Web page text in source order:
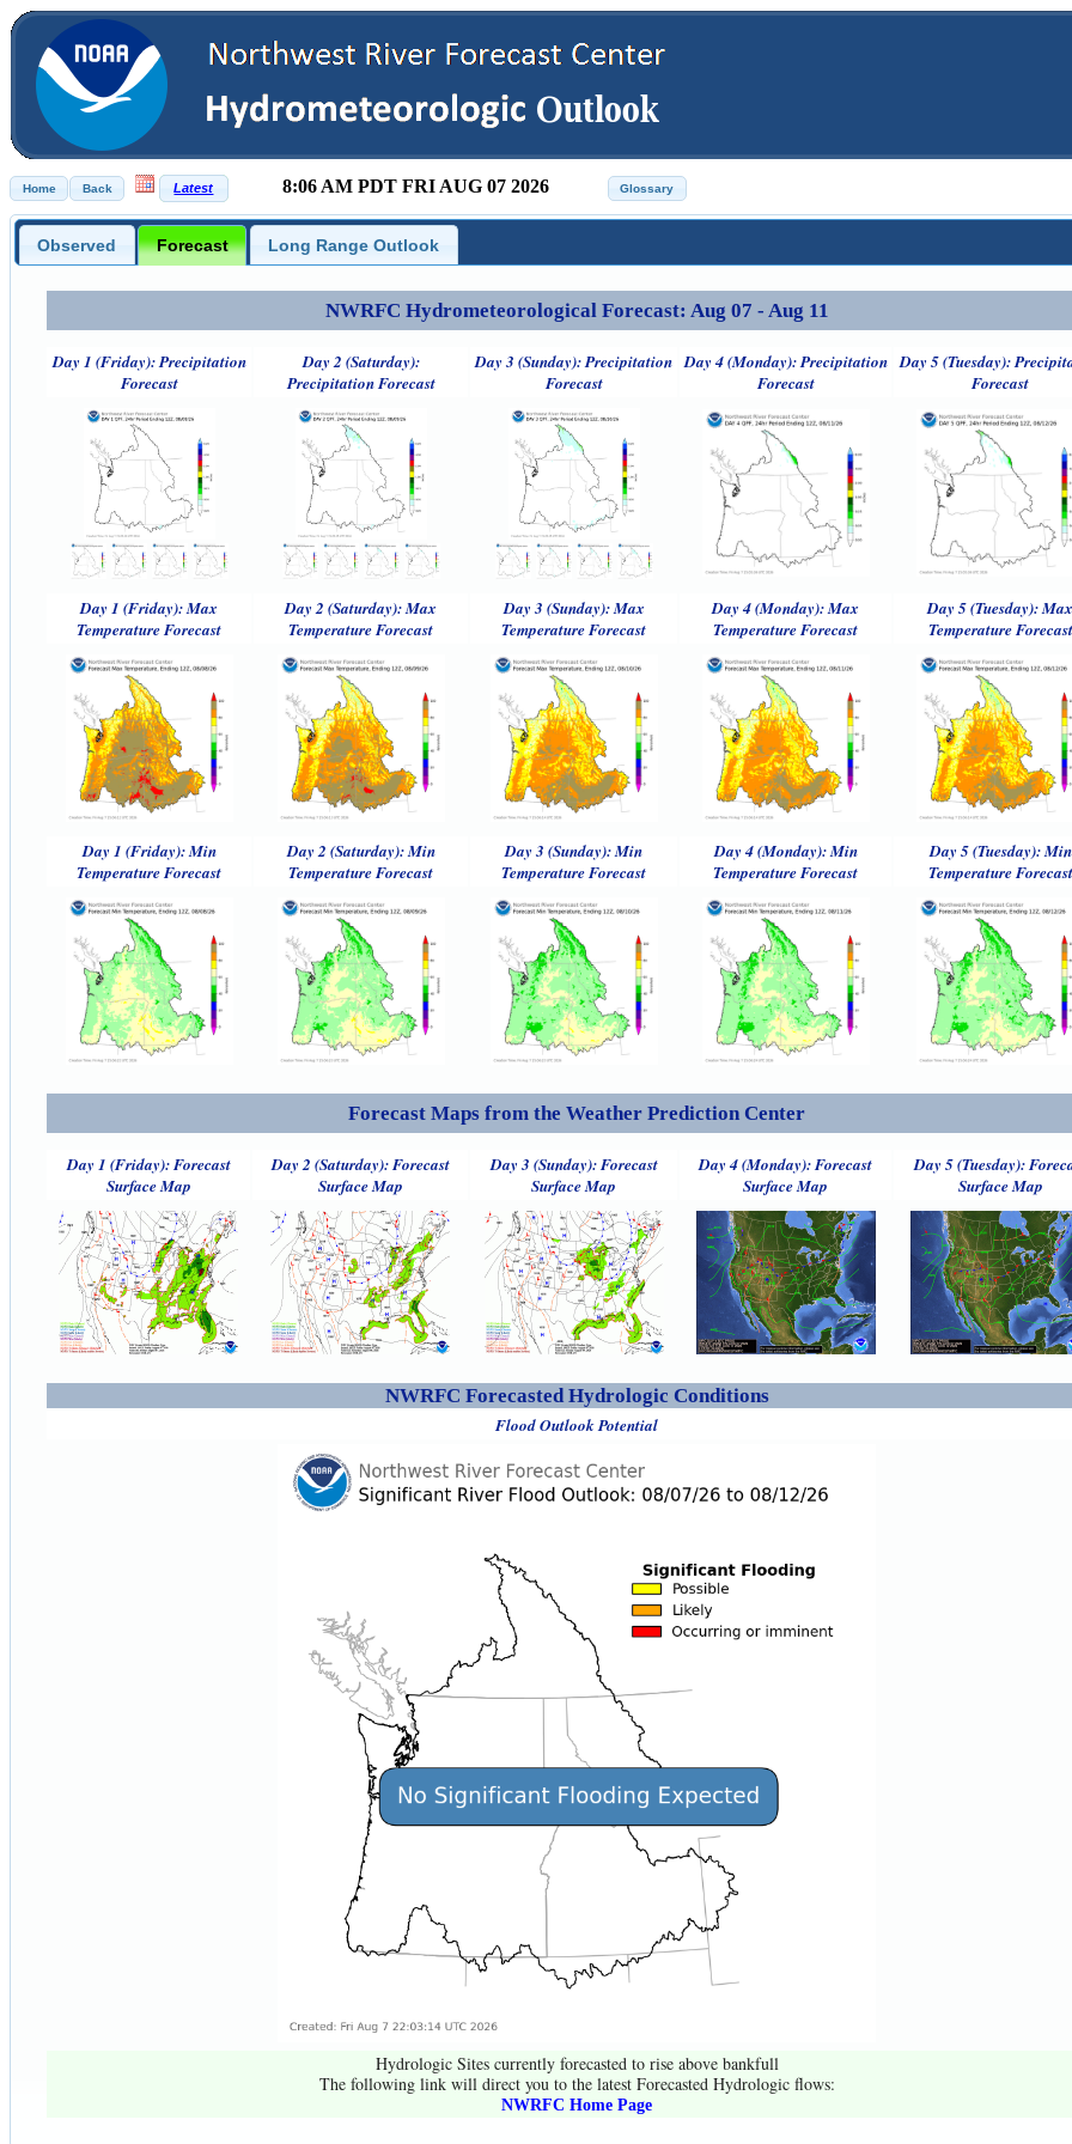
8:06 AM PDT FRI AUG 07 2026
Observed Forecast Long Range Outlook
NWRFC Hydrometeorological Forecast: Aug 07 - Aug 11
Day 1 (Friday): Precipitation
Forecast
Day 2 (Saturday):
Precipitation Forecast
Day 3 (Sunday): Precipitation
Forecast
Day 4 (Monday): Precipitation
Forecast
Day 5 (Tuesday):
Forecast
Day 1 (Friday): Max
Temperature Forecast
Day 2 (Saturday): Max
Temperature Forecast
Day 3 (Sunday): Max
Temperature Forecast
Day 4 (Monday): Max
Temperature Forecast
Day 5 (Tuesday):
Temperature Forecast
Day 1 (Friday): Min
Temperature Forecast
Day 2 (Saturday): Min
Temperature Forecast
Day 3 (Sunday): Min
Temperature Forecast
Day 4 (Monday): Min
Temperature Forecast
Day 5 (Tuesday): Min
Temperature Forecast
Forecast Maps from the Weather Prediction Center
Day 1 (Friday): Forecast
Surface Map
Day 2 (Saturday): Forecast
Surface Map
Day 3 (Sunday): Forecast
Surface Map
Day 4 (Monday): Forecast
Surface Map
Day 5 (Tuesday):
Surface Map
NWRFC Forecasted Hydrologic Conditions
Flood Outlook Potential
Hydrologic Sites currently forecasted to rise above bankfull
The following link will direct you to the latest Forecasted Hydrologic flows:
NWRFC Home Page